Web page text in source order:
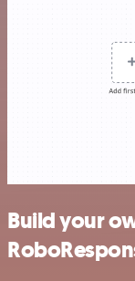
Build your